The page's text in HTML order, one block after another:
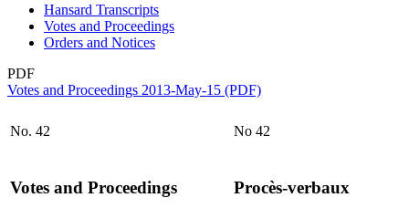
Hansard Transcripts
Votes and Proceedings
Orders and Notices
PDF
Votes and Proceedings 2013-May-15 (PDF)
No. 42 No 42
Votes and Proceedings Procès-verbaux